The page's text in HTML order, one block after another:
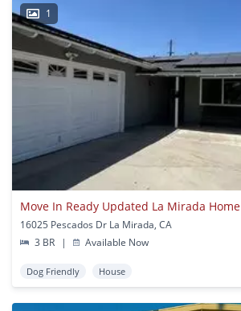
1
Move In Ready Updated La Mirada Home
16025 Pescados Dr La Mirada, CA
3 BR
| Available Now
Dog Friendly House